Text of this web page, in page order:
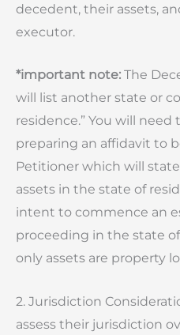
decedent, their assets,
executor.
*important note: The
will list another state or
residence.” You will need
preparing an affidavit to
Petitioner which will
assets in the state of
intent to commence an
proceeding in the state
only assets are property
2. Jurisdiction
assess their jurisdiction